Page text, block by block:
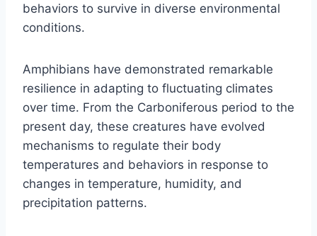
behaviors to survive in diverse environmental
conditions.
Amphibians have demonstrated remarkable
resilience in adapting to fluctuating climates
over time. From the Carboniferous period to the
present day, these creatures have evolved
mechanisms to regulate their body
temperatures and behaviors in response to
changes in temperature, humidity, and
precipitation patterns.